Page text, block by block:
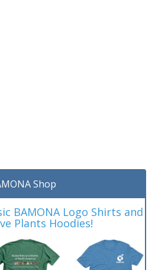
Shop
BAMONA Logo Shirts and
Plants Hoodies!